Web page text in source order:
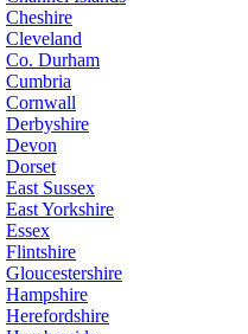
Cheshire
Cleveland
Co. Durham
Cumbria
Cornwall
Derbyshire
Devon
Dorset
East Sussex
East Yorkshire
Essex
Flintshire
Gloucestershire
Hampshire
Herefordshire